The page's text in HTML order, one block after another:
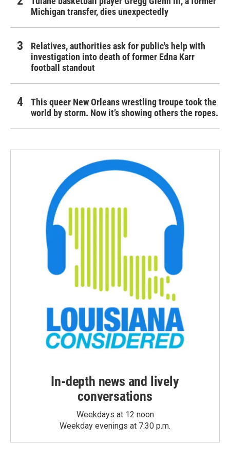
Michigan transfer, dies unexpectedly
Relatives, authorities ask for public's help with
investigation into death of former Edna Karr
football standout
This queer New Orleans wrestling troupe took the
world by storm. Now it’s showing others the ropes.
In-depth news and lively
conversations
Weekdays at 12 noon
Weekday evenings at 7:30 p.m.